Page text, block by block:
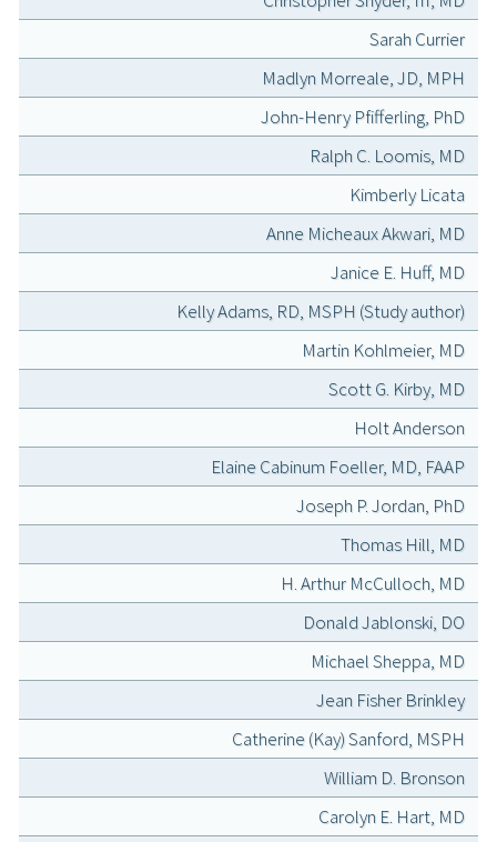
Sarah Currier
Madlyn Morreale, JD, MPH
John-Henry Pfifferling, PhD
Ralph C. Loomis, MD
Kimberly Licata
Anne Micheaux Akwari, MD
Janice E. Huff, MD
Kelly Adams, RD, MSPH (Study author)
Martin Kohlmeier, MD
Scott G. Kirby, MD
Holt Anderson
Elaine Cabinum Foeller, MD, FAAP
Joseph P. Jordan, PhD
Thomas Hill, MD
H. Arthur McCulloch, MD
Donald Jablonski, DO
Michael Sheppa, MD
Jean Fisher Brinkley
Catherine (Kay) Sanford, MSPH
William D. Bronson
Carolyn E. Hart, MD